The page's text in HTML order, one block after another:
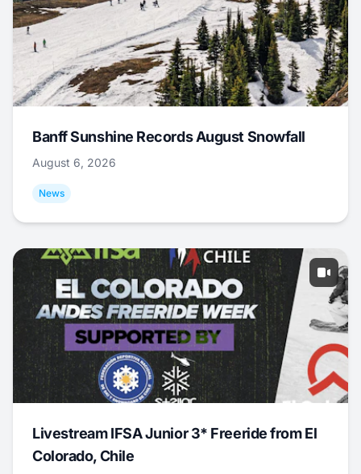
Banff Sunshine Records August Snowfall
August 6, 2026
News
Livestream IFSA Junior 3* Freeride from El
Colorado, Chile